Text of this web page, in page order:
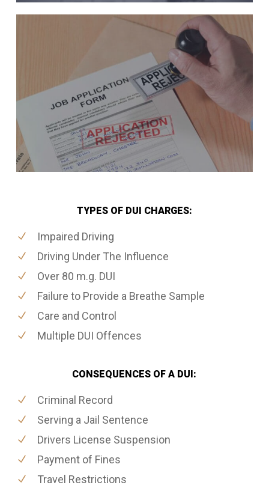
TYPES OF DUI CHARGES:
Impaired Driving
Driving Under The Influence
Over 80 m.g. DUI
Failure to Provide a Breathe Sample
Care and Control
Multiple DUI Offences
CONSEQUENCES OF A DUI:
Criminal Record
Serving a Jail Sentence
Drivers License Suspension
Payment of Fines
Travel Restrictions